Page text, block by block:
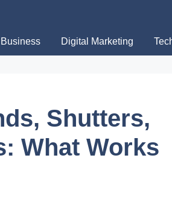
Business Digital Marketing
Shutters,
What Works